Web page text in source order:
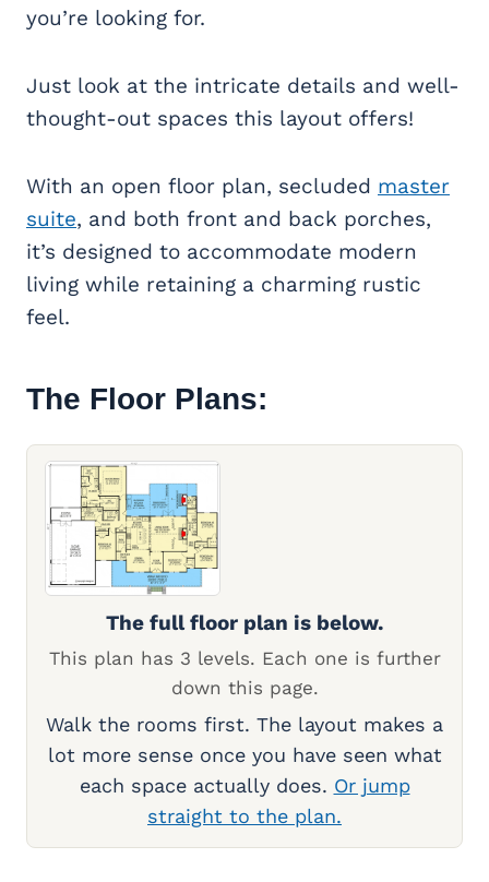
you’re looking for.
Just look at the intricate details and well-
thought-out spaces this layout offers!
With an open floor plan, secluded master
suite, and both front and back porches,
it’s designed to accommodate modern
living while retaining a charming rustic
feel.
The Floor Plans:
The full floor plan is below.
This plan has 3 levels. Each one is further
down this page.
Walk the rooms first. The layout makes a
lot more sense once you have seen what
each space actually does. Or jump
straight to the plan.